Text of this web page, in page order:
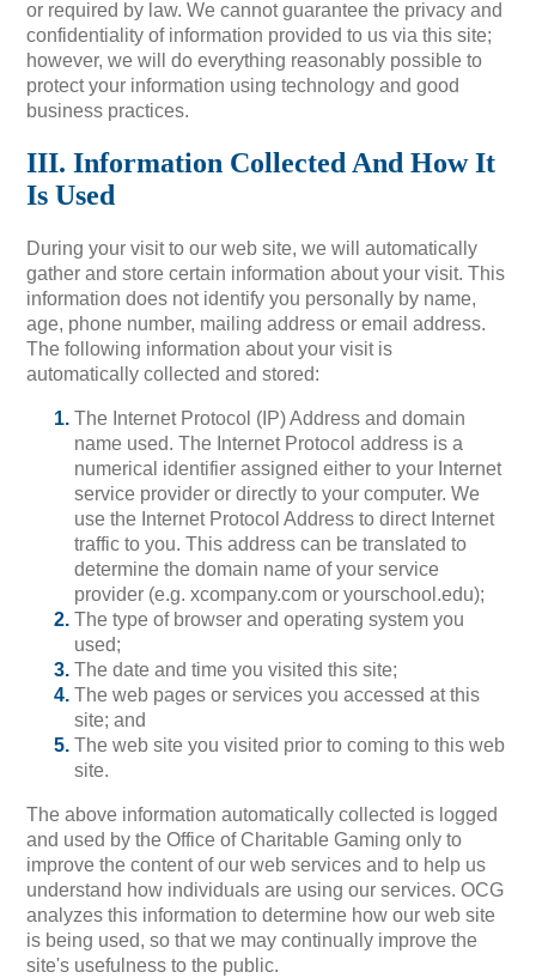
or required by law. We cannot guarantee the privacy and
confidentiality of information provided to us via this site;
however, we will do everything reasonably possible to
protect your information using technology and good
business practices.
III. Information Collected And How It
Is Used
During your visit to our web site, we will automatically
gather and store certain information about your visit. This
information does not identify you personally by name,
age, phone number, mailing address or email address.
The following information about your visit is
automatically collected and stored:
The Internet Protocol (IP) Address and domain
name used. The Internet Protocol address is a
numerical identifier assigned either to your Internet
service provider or directly to your computer. We
use the Internet Protocol Address to direct Internet
traffic to you. This address can be translated to
determine the domain name of your service
provider (e.g. xcompany.com or yourschool.edu);
The type of browser and operating system you
used;
The date and time you visited this site;
The web pages or services you accessed at this
site; and
The web site you visited prior to coming to this web
site.
The above information automatically collected is logged
and used by the Office of Charitable Gaming only to
improve the content of our web services and to help us
understand how individuals are using our services. OCG
analyzes this information to determine how our web site
is being used, so that we may continually improve the
site's usefulness to the public.